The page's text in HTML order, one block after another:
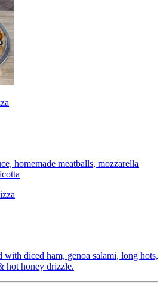
homemade meatballs, mozzarella
with diced ham, genoa salami, long hots,
hot honey drizzle.